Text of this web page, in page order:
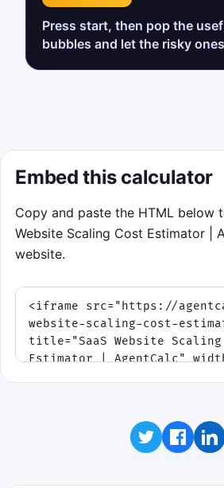
Press start, then pop the
bubbles and let the risky
Embed this calculator
Copy and paste the HTML below
Website Scaling Cost Estimator |
website.